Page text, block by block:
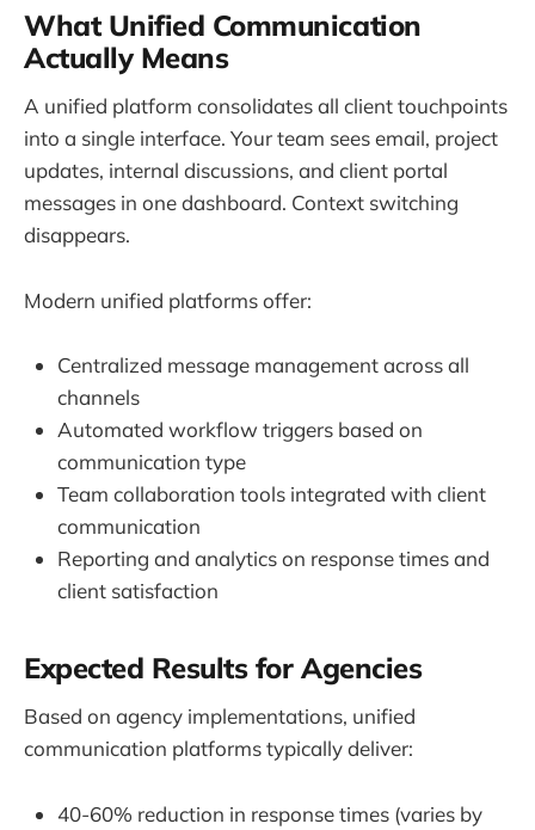
What Unified Communication
Actually Means
A unified platform consolidates all client touchpoints
into a single interface. Your team sees email, project
updates, internal discussions, and client portal
messages in one dashboard. Context switching
disappears.
Modern unified platforms offer:
Centralized message management across all
channels
Automated workflow triggers based on
communication type
Team collaboration tools integrated with client
communication
Reporting and analytics on response times and
client satisfaction
Expected Results for Agencies
Based on agency implementations, unified
communication platforms typically deliver:
40-60% reduction in response times (varies by